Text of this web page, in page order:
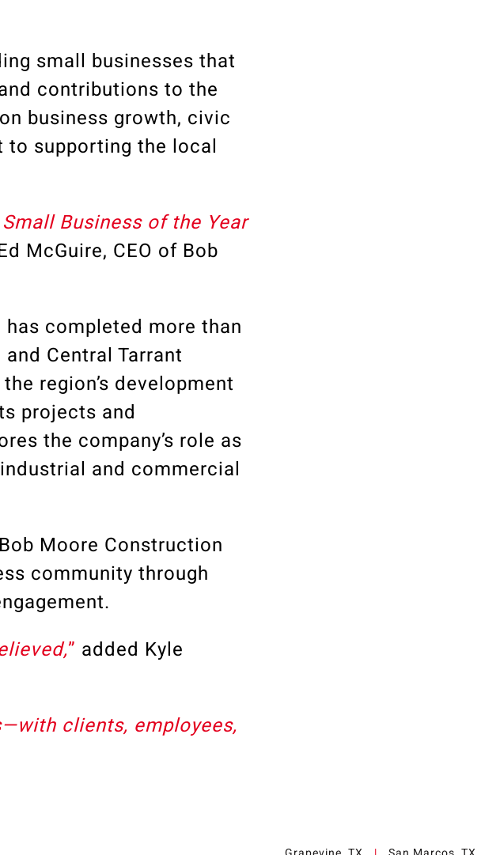
small businesses that
contributions to the
business growth, civic
to supporting the local
Business of the Year
McGuire, CEO of Bob
completed more than
Central Tarrant
region’s development
projects and
the company’s role as
and commercial
Moore Construction
community through
” added Kyle
clients, employees,